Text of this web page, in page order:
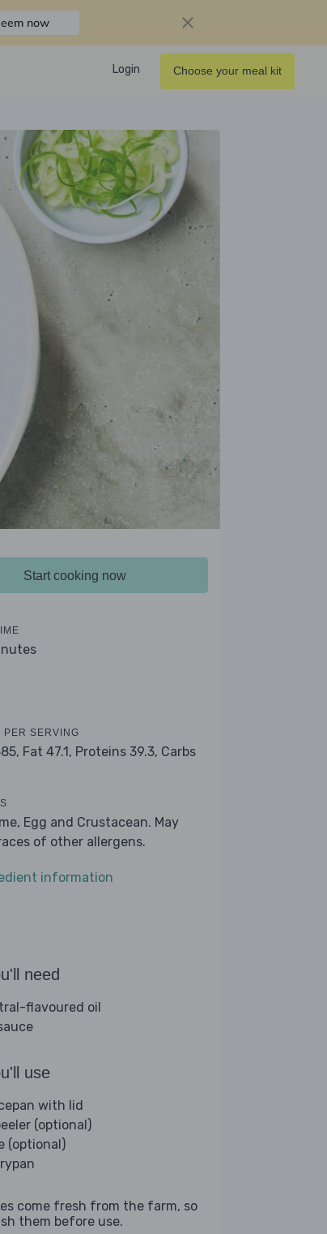
now
Login Choose your meal kit
Start cooking now
PER SERVING
Fat 47.1, Proteins 39.3, Carbs
Egg and Crustacean. May
of other allergens.
information
need
flavoured oil
use
with lid
(optional)
(optional)
come fresh from the farm, so
them before use.